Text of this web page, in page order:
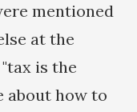
mentioned
at the
is the
about how to